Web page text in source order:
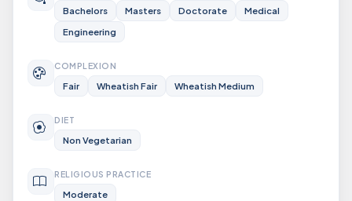
Bachelors Masters Doctorate
Medical
Engineering
COMPLEXION
Fair Wheatish Fair Wheatish Medium
DIET
Non Vegetarian
RELIGIOUS PRACTICE
Moderate